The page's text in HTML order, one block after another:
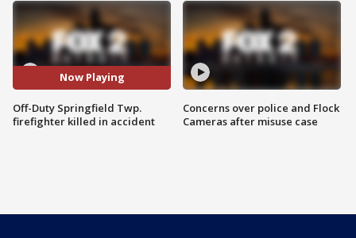
Now Playing
Off-Duty Springfield Twp.
firefighter killed in accident
Concerns over police and Flock
Cameras after misuse case